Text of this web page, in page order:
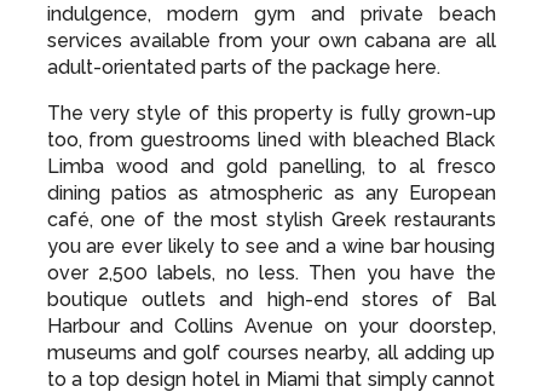
indulgence, modern gym and private beach
services available from your own cabana are all
adult-orientated parts of the package here.
The very style of this property is fully grown-up
too, from guestrooms lined with bleached Black
Limba wood and gold panelling, to al fresco
dining patios as atmospheric as any European
café, one of the most stylish Greek restaurants
you are ever likely to see and a wine bar housing
over 2,500 labels, no less. Then you have the
boutique outlets and high-end stores of Bal
Harbour and Collins Avenue on your doorstep,
museums and golf courses nearby, all adding up
to a top design hotel in Miami that simply cannot